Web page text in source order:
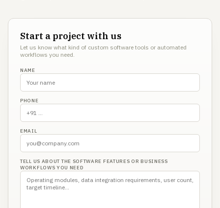
Start a project with us
Let us know what kind of custom software tools or automated
workflows you need.
NAME
PHONE
EMAIL
TELL US ABOUT THE SOFTWARE FEATURES OR BUSINESS
WORKFLOWS YOU NEED